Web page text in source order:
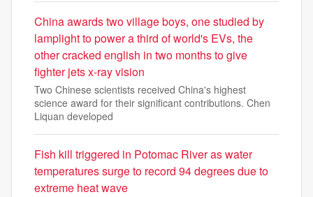
China awards two village boys, one studied by
lamplight to power a third of world's EVs, the
other cracked english in two months to give
fighter jets x-ray vision
Two Chinese scientists received China's highest
science award for their significant contributions. Chen
Liquan developed
Fish kill triggered in Potomac River as water
temperatures surge to record 94 degrees due to
extreme heat wave